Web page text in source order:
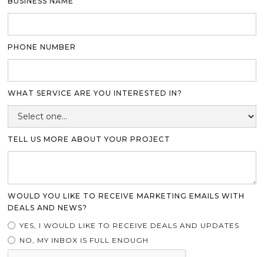
PHONE NUMBER
WHAT SERVICE ARE YOU INTERESTED IN?
TELL US MORE ABOUT YOUR PROJECT
WOULD YOU LIKE TO RECEIVE MARKETING EMAILS WITH
DEALS AND NEWS?
YES, I WOULD LIKE TO RECEIVE DEALS AND UPDATES
NO, MY INBOX IS FULL ENOUGH